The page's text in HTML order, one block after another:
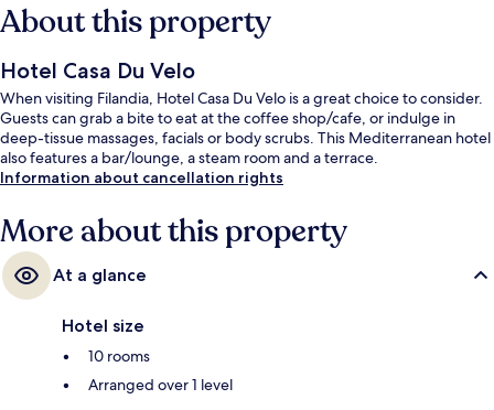
About this property
Hotel Casa Du Velo
When visiting Filandia, Hotel Casa Du Velo is a great choice to consider.
Guests can grab a bite to eat at the coffee shop/cafe, or indulge in
deep-tissue massages, facials or body scrubs. This Mediterranean hotel
also features a bar/lounge, a steam room and a terrace.
Information about cancellation rights
More about this property
At a glance
Hotel size
10 rooms
Arranged over 1 level